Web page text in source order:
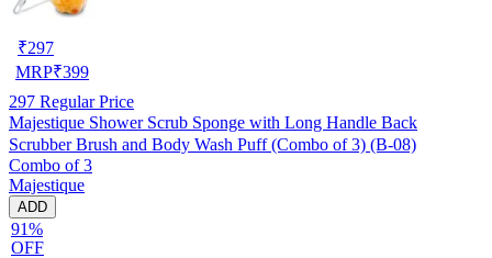
₹297
MRP₹399
297 Regular Price
Majestique Shower Scrub Sponge with Long Handle Back
Scrubber Brush and Body Wash Puff (Combo of 3) (B-08)
Combo of 3
Majestique
ADD
91%
OFF